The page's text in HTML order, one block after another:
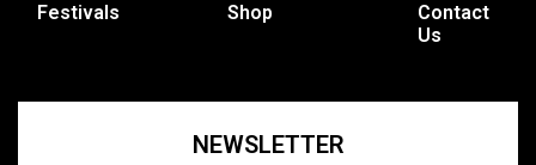
Festivals Shop
Contact
Us
NEWSLETTER